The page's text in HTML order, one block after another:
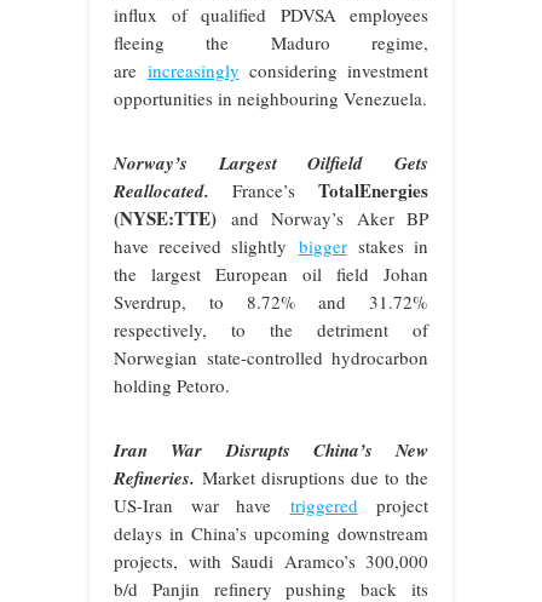
influx of qualified PDVSA employees
fleeing the Maduro regime,
are increasingly considering investment
opportunities in neighbouring Venezuela.
Norway’s Largest Oilfield Gets
Reallocated. France’s TotalEnergies
(NYSE:TTE) and Norway’s Aker BP
have received slightly biggerstakes in
the largest European oil field Johan
Sverdrup, to 8.72% and 31.72%
respectively, to the detriment of
Norwegian state-controlled hydrocarbon
holding Petoro.
Iran War Disrupts China’s New
Refineries. Market disruptions due to the
US-Iran war have triggered project
delays in China’s upcoming downstream
projects, with Saudi Aramco’s 300,000
b/d Panjin refinery pushing back its